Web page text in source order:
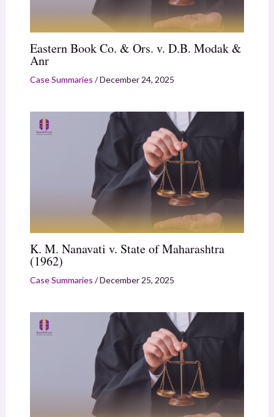
Eastern Book Co. & Ors. v. D.B. Modak &
Anr
Case Summaries /December 24, 2025
K. M. Nanavati v. State of Maharashtra
(1962)
Case Summaries /December 25, 2025